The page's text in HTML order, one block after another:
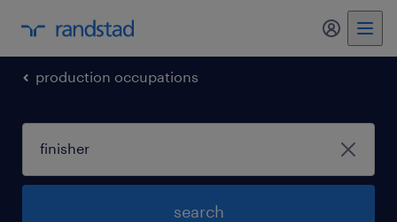
my
production occupations
search